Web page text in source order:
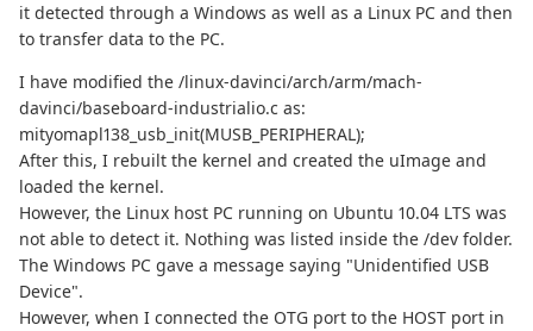
it detected through a Windows as well as a Linux PC and then
to transfer data to the PC.
I have modified the /linux-davinci/arch/arm/mach-
davinci/baseboard-industrialio.c as:
mityomapl138_usb_init(MUSB_PERIPHERAL);
After this, I rebuilt the kernel and created the uImage and
loaded the kernel.
However, the Linux host PC running on Ubuntu 10.04 LTS was
not able to detect it. Nothing was listed inside the /dev folder.
The Windows PC gave a message saying "Unidentified USB
Device".
However, when I connected the OTG port to the HOST port in